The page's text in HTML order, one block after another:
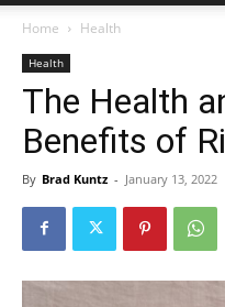
Home Health
Health
The Health
Benefits of
By Brad Kuntz - January 13, 2022